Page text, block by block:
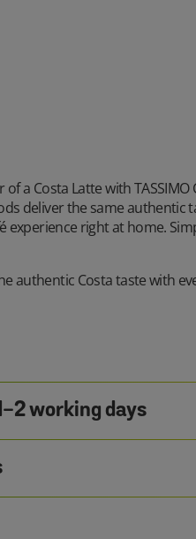
a Costa Latte with
deliver the same authentic
right at home.
authentic Costa taste with
2 working days